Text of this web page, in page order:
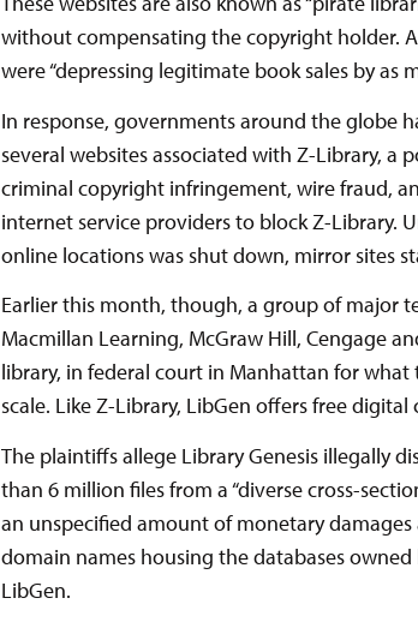
without compensating the copyright holder.
were “depressing legitimate book sales by as
In response, governments around the globe
several websites associated with Z-Library, a
criminal copyright infringement, wire fraud,
internet service providers to block Z-Library.
online locations was shut down, mirror sites
Earlier this month, though, a group of major
Macmillan Learning, McGraw Hill, Cengage
library, in federal court in Manhattan for what
scale. Like Z-Library, LibGen offers free
The plaintiffs allege Library Genesis illegally
than 6 million files from a “diverse cross-
an unspecified amount of monetary
domain names housing the databases
LibGen.